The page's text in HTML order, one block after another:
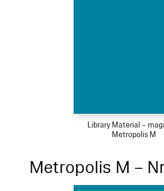
Library Material –
Metropolis M
Metropolis M –